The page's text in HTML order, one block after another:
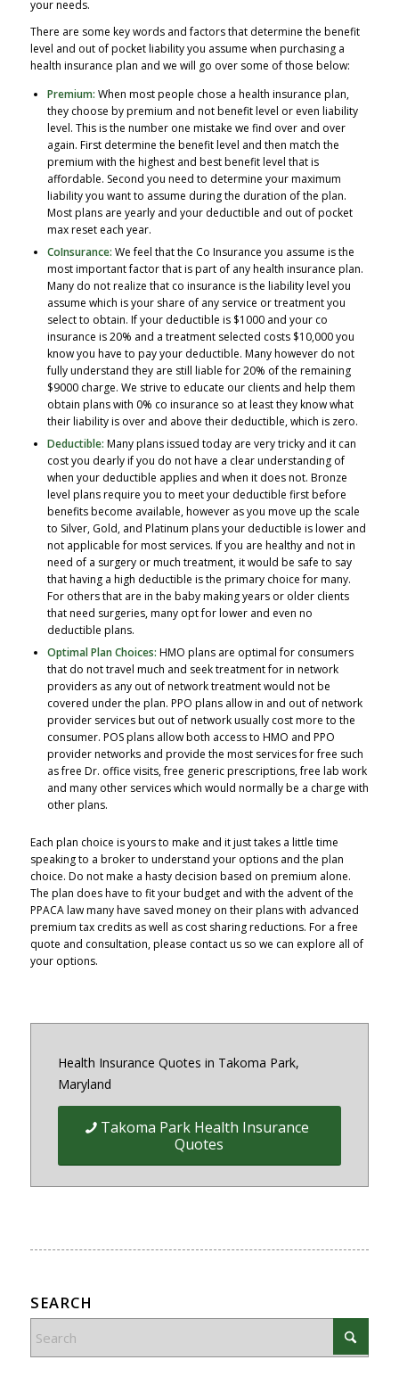
your needs.
There are some key words and factors that determine the benefit
level and out of pocket liability you assume when purchasing a
health insurance plan and we will go over some of those below:
Premium: When most people chose a health insurance plan,
they choose by premium and not benefit level or even liability
level. This is the number one mistake we find over and over
again. First determine the benefit level and then match the
premium with the highest and best benefit level that is
affordable. Second you need to determine your maximum
liability you want to assume during the duration of the plan.
Most plans are yearly and your deductible and out of pocket
max reset each year.
CoInsurance: We feel that the Co Insurance you assume is the
most important factor that is part of any health insurance plan.
Many do not realize that co insurance is the liability level you
assume which is your share of any service or treatment you
select to obtain. If your deductible is $1000 and your co
insurance is 20% and a treatment selected costs $10,000 you
know you have to pay your deductible. Many however do not
fully understand they are still liable for 20% of the remaining
$9000 charge. We strive to educate our clients and help them
obtain plans with 0% co insurance so at least they know what
their liability is over and above their deductible, which is zero.
Deductible: Many plans issued today are very tricky and it can
cost you dearly if you do not have a clear understanding of
when your deductible applies and when it does not. Bronze
level plans require you to meet your deductible first before
benefits become available, however as you move up the scale
to Silver, Gold, and Platinum plans your deductible is lower and
not applicable for most services. If you are healthy and not in
need of a surgery or much treatment, it would be safe to say
that having a high deductible is the primary choice for many.
For others that are in the baby making years or older clients
that need surgeries, many opt for lower and even no
deductible plans.
Optimal Plan Choices: HMO plans are optimal for consumers
that do not travel much and seek treatment for in network
providers as any out of network treatment would not be
covered under the plan. PPO plans allow in and out of network
provider services but out of network usually cost more to the
consumer. POS plans allow both access to HMO and PPO
provider networks and provide the most services for free such
as free Dr. office visits, free generic prescriptions, free lab work
and many other services which would normally be a charge with
other plans.
Each plan choice is yours to make and it just takes a little time
speaking to a broker to understand your options and the plan
choice. Do not make a hasty decision based on premium alone.
The plan does have to fit your budget and with the advent of the
PPACA law many have saved money on their plans with advanced
premium tax credits as well as cost sharing reductions. For a free
quote and consultation, please contact us so we can explore all of
your options.
Health Insurance Quotes in Takoma Park,
Maryland
Takoma Park Health Insurance
Quotes
SEARCH